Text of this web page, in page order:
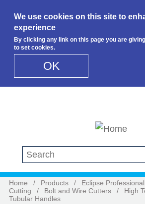
We use cookies on this site to
experience
By clicking any link on this page you are
to set cookies.
OK
Search this site
Home / Products / Eclipse
Cutting
/ Bolt and Wire Cutters /
High
Tubular Handles